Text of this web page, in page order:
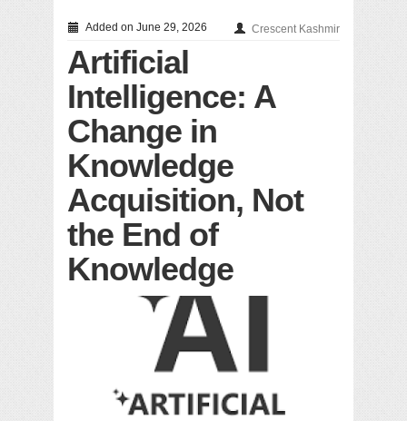
Added on June 29, 2026 Crescent Kashmir
Artificial
Intelligence: A
Change in
Knowledge
Acquisition, Not
the End of
Knowledge